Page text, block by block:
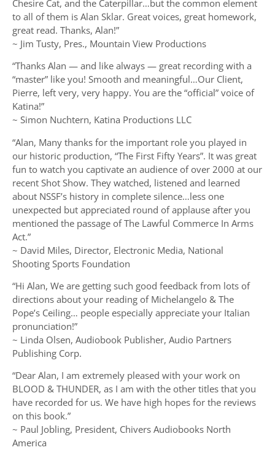
Chesire Cat, and the Caterpillar…but the common element
to all of them is Alan Sklar. Great voices, great homework,
great read. Thanks, Alan!”
~ Jim Tusty, Pres., Mountain View Productions
“Thanks Alan — and like always — great recording with a
“master” like you! Smooth and meaningful…Our Client,
Pierre, left very, very happy. You are the “official” voice of
Katina!”
~ Simon Nuchtern, Katina Productions LLC
“Alan, Many thanks for the important role you played in
our historic production, “The First Fifty Years”. It was great
fun to watch you captivate an audience of over 2000 at our
recent Shot Show. They watched, listened and learned
about NSSF’s history in complete silence…less one
unexpected but appreciated round of applause after you
mentioned the passage of The Lawful Commerce In Arms
Act.”
~ David Miles, Director, Electronic Media, National
Shooting Sports Foundation
“Hi Alan, We are getting such good feedback from lots of
directions about your reading of Michelangelo & The
Pope’s Ceiling… people especially appreciate your Italian
pronunciation!”
~ Linda Olsen, Audiobook Publisher, Audio Partners
Publishing Corp.
“Dear Alan, I am extremely pleased with your work on
BLOOD & THUNDER, as I am with the other titles that you
have recorded for us. We have high hopes for the reviews
on this book.”
~ Paul Jobling, President, Chivers Audiobooks North
America